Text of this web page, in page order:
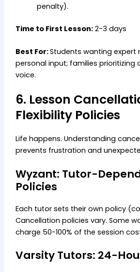
penalty).
Time to First Lesson: 2-3 days
Best For:Students wanting expert
personal input; families prioritizing
voice.
6. Lesson
Flexibility Policies
Life happens. Understanding
prevents frustration and
Wyzant: Tutor-
Policies
Each tutor sets their own policy
Cancellation policies vary. Some
charge 50-100% of the session
Varsity Tutors: 24-